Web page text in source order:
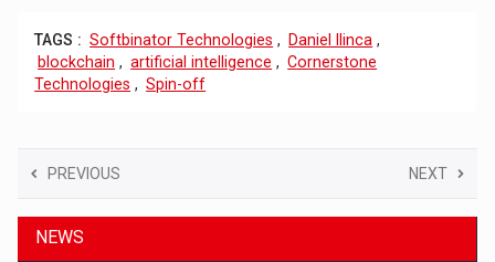
TAGS : Softbinator Technologies , Daniel Ilinca ,
blockchain , artificial intelligence , Cornerstone
Technologies , Spin-off
PREVIOUS NEXT
NEWS